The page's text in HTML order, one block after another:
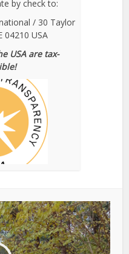
by check to:
/ 30 Taylor
04210 USA
USA are tax-